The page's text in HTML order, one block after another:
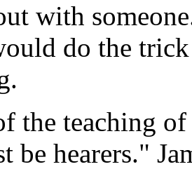
with
do the
the teaching
be hearers."